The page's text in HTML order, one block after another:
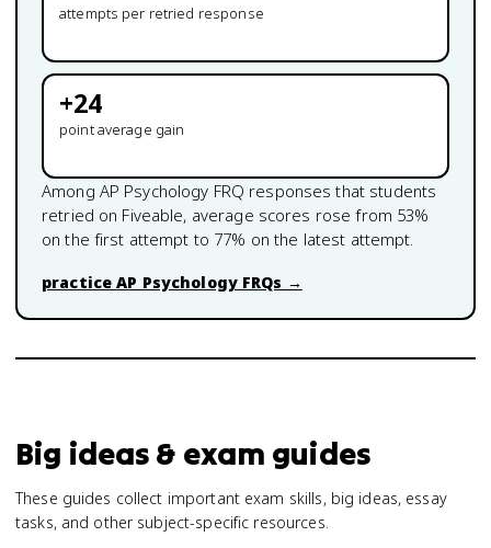
attempts per retried response
+24
point average gain
Among AP Psychology FRQ responses that students
retried on Fiveable, average scores rose from 53%
on the first attempt to 77% on the latest attempt.
practiceAP PsychologyFRQs →
Big ideas & exam guides
These guides collect important exam skills, big ideas, essay
tasks, and other subject-specific resources.